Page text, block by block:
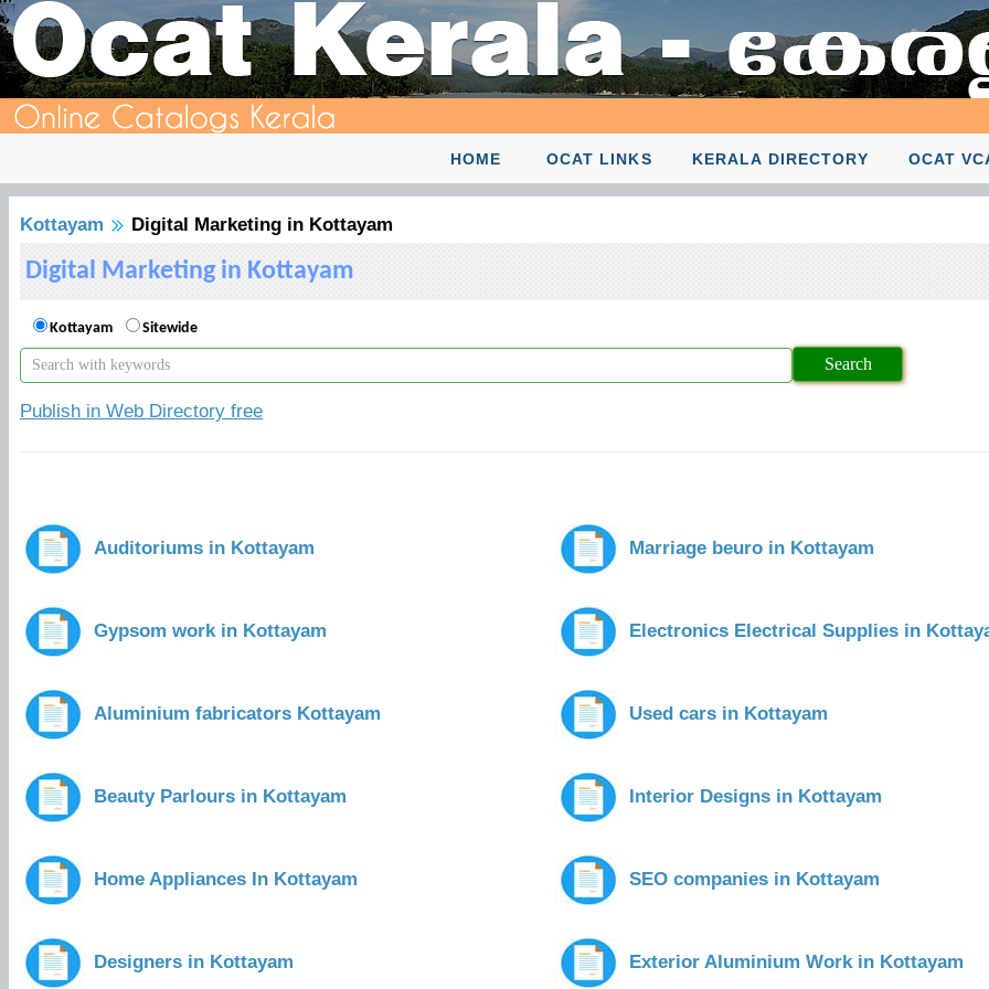
HOME OCAT LINKS KERALA DIRECTORY OCAT
Kottayam Digital Marketing in Kottayam
Digital Marketing in Kottayam
Kottayam Sitewide
Publish in Web Directory free
Auditoriums in Kottayam Marriage beuro in Kottayam
Gypsom work in Kottayam Electronics Electrical Supplies in
Aluminium fabricators Kottayam Used cars in Kottayam
Beauty Parlours in Kottayam Interior Designs in Kottayam
Home Appliances In Kottayam SEO companies in Kottayam
Designers in Kottayam Exterior Aluminium Work in Kottayam